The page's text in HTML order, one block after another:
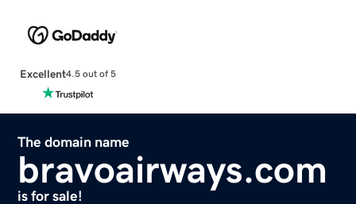
Excellent4.5 out of 5
The domain name
bravoairways.com
is for sale!